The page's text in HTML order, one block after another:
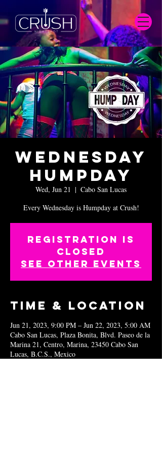
Wednesday
Humpday
Wed, Jun 21
  |
Cabo San Lucas
Every Wednesday is Humpday at Crush!
Registration is
closed
See other events
Time & Location
Jun 21, 2023, 9:00 PM – Jun 22, 2023, 5:00 AM
Cabo San Lucas, Plaza Bonita, Blvd. Paseo de la
Marina 21, Centro, Marina, 23450 Cabo San
Lucas, B.C.S., Mexico